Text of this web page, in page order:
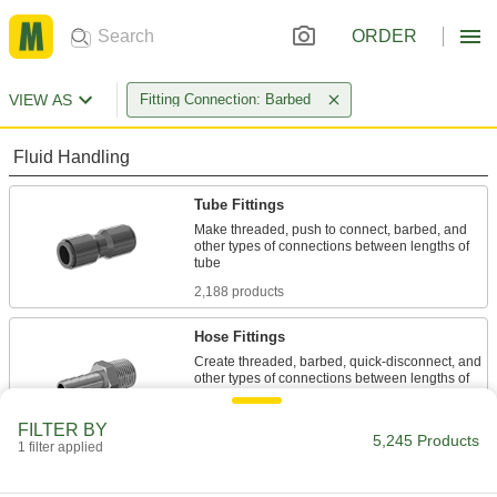
ORDER
VIEW AS Fitting Connection: Barbed
Fluid Handling
Tube Fittings
Make threaded, push to connect, barbed, and
other types of connections between lengths of
2,188 products
Hose Fittings
Create threaded, barbed, quick-disconnect, and
other types of connections between lengths of
FILTER BY
1 filter applied 5,245 Products